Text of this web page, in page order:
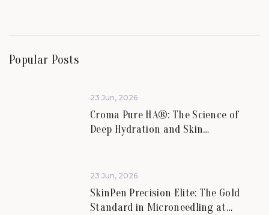
Popular Posts
23 Jun, 2026
Croma Pure HA®: The Science of
Deep Hydration and Skin
23 Jun, 2026
SkinPen Precision Elite: The Gold
Standard in Microneedling at